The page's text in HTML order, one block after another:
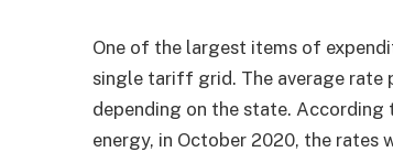
One of the largest items of
single tariff grid. The average rate
depending on the state.
energy, in October 2020, the rates